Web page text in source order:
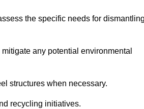
the specific needs for
any potential environmental
structures when necessary.
recycling initiatives.